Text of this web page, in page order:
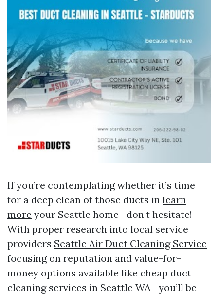
If you’re contemplating whether it’s time
for a deep clean of those ducts in learn
more your Seattle home—don’t hesitate!
With proper research into local service
providers Seattle Air Duct Cleaning Service
focusing on reputation and value-for-
money options available like cheap duct
cleaning services in Seattle WA—you’ll be